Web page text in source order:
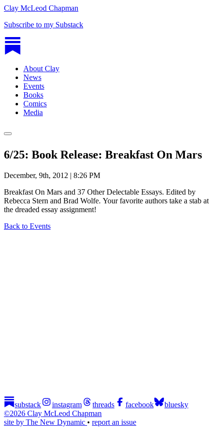
Clay McLeod Chapman
Subscribe to my Substack
About Clay
News
Events
Books
Comics
Media
6/25: Book Release: Breakfast On Mars
December, 9th, 2012 | 8:26 PM
Breakfast On Mars and 37 Other Delectable Essays. Edited by
Rebecca Stern and Brad Wolfe. Your favorite authors take a stab at
the dreaded essay assignment!
Back to Events
substack instagram threads facebook
bluesky
©2026 Clay McLeod Chapman
site by The New Dynamic • report an issue